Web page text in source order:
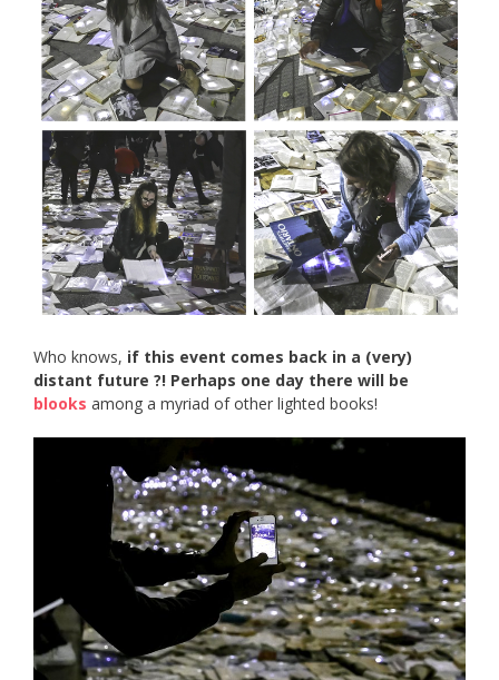
Who knows, if this event comes back in a (very)
distant future ?! Perhaps one day there will be
blooks among a myriad of other lighted books!